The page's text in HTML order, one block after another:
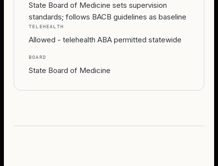
State Board of Medicine sets supervision
standards; follows BACB guidelines as baseline
TELEHEALTH
Allowed - telehealth ABA permitted statewide
BOARD
State Board of Medicine